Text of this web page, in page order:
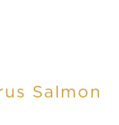
Salmon